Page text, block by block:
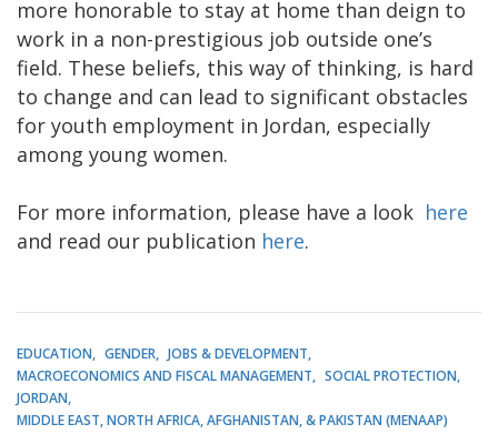
more honorable to stay at home than deign to
work in a non-prestigious job outside one’s
field. These beliefs, this way of thinking, is hard
to change and can lead to significant obstacles
for youth employment in Jordan, especially
among young women.
For more information, please have a look here
and read our publication here.
EDUCATION GENDER
JOBS & DEVELOPMENT
MACROECONOMICS AND FISCAL MANAGEMENT
SOCIAL PROTECTION
JORDAN
MIDDLE EAST, NORTH AFRICA, AFGHANISTAN, & PAKISTAN (MENAAP)